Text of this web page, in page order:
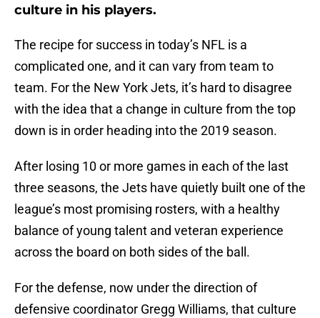
culture in his players.
The recipe for success in today’s NFL is a
complicated one, and it can vary from team to
team. For the New York Jets, it’s hard to disagree
with the idea that a change in culture from the top
down is in order heading into the 2019 season.
After losing 10 or more games in each of the last
three seasons, the Jets have quietly built one of the
league’s most promising rosters, with a healthy
balance of young talent and veteran experience
across the board on both sides of the ball.
For the defense, now under the direction of
defensive coordinator Gregg Williams, that culture